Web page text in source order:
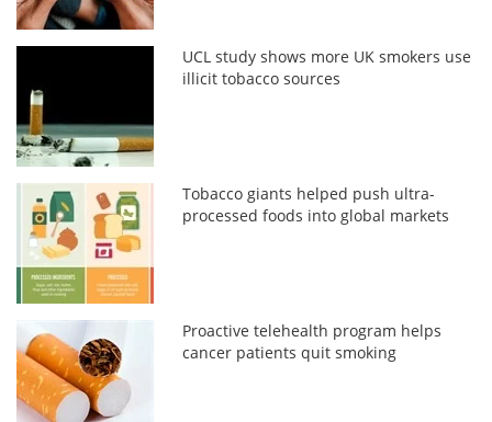
UCL study shows more UK smokers use
illicit tobacco sources
Tobacco giants helped push ultra-
processed foods into global markets
Proactive telehealth program helps
cancer patients quit smoking